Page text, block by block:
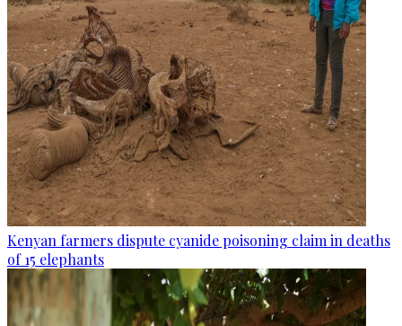
Kenyan farmers dispute cyanide poisoning claim in deaths
of 15 elephants